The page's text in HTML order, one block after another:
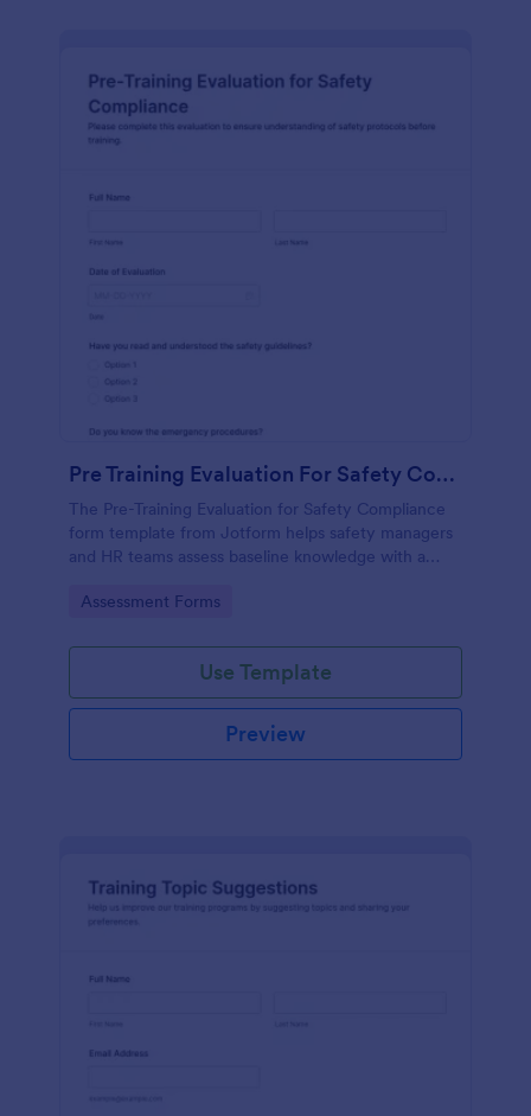
Pre Training Evaluation For Safety Compliance
The Pre-Training Evaluation for Safety Compliance
form template from Jotform helps safety managers
and HR teams assess baseline knowledge with a
collection and organized form submission via
Go to Category:
Assessment Forms
Use Template
Preview